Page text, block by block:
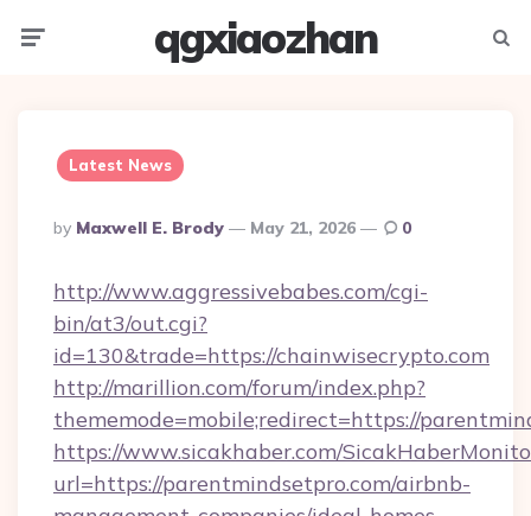
qgxiaozhan
Latest News
Posted
By
By Maxwell E. Brody May 21, 2026 0
http://www.aggressivebabes.com/cgi-
bin/at3/out.cgi?
id=130&trade=https://chainwisecrypto.com
http://marillion.com/forum/index.php?
thememode=mobile;redirect=https://
https://www.sicakhaber.com/
url=https://parentmindsetpro.com/airbnb-